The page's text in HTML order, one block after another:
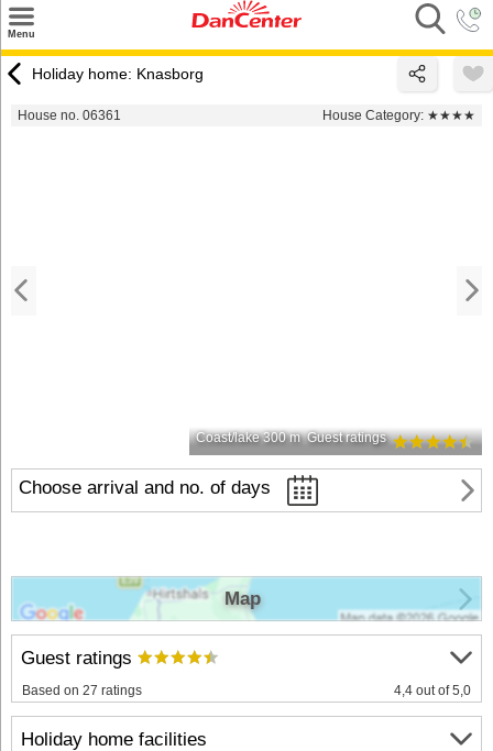
Menu
Destinations
Holiday home: Knasborg
House no. 06361 House Category: ★★★★
Coast/lake 300 m Guest ratings
Choose arrival and no. of days
Guest ratings
Based on 27 ratings 4,4 out of 5,0
Holiday home facilities
Map